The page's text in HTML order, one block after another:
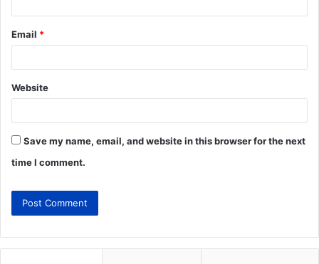
Email *
Website
Save my name, email, and website in this browser for the next
time I comment.